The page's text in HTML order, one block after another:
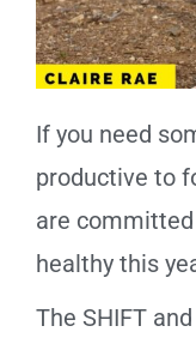
If you need
productive to
are committed
healthy this
The SHIFT